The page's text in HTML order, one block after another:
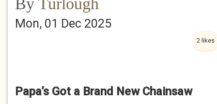
By Turlough
Mon, 01 Dec 2025
2 likes
Papa’s Got a Brand New Chainsaw